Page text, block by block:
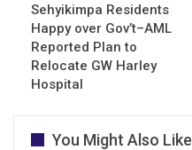
Sehyikimpa Residents
Happy over Gov’t–AML
Reported Plan to
Relocate GW Harley
Hospital
You Might Also Like